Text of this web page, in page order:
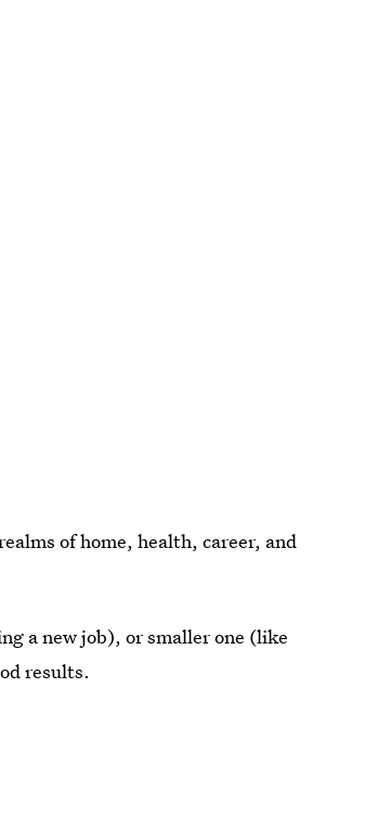
of home, health, career, and
a new job), or smaller one (like
results.